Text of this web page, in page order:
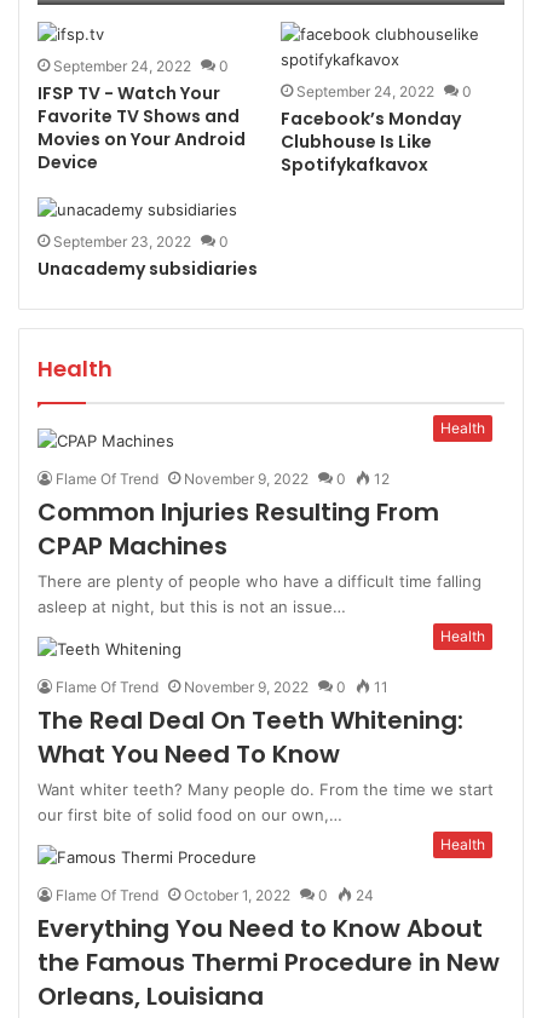
September 24, 2022 0
IFSP TV - Watch Your
Favorite TV Shows and
Movies on Your Android
Device
September 24, 2022 0
Facebook’s Monday
Clubhouse Is Like
Spotifykafkavox
September 23, 2022 0
Unacademy subsidiaries
Health
Health
Flame Of Trend November 9, 2022 0 12
Common Injuries Resulting From
CPAP Machines
There are plenty of people who have a difficult time falling
asleep at night, but this is not an issue…
Health
Flame Of Trend November 9, 2022 0 11
The Real Deal On Teeth Whitening:
What You Need To Know
Want whiter teeth? Many people do. From the time we start
our first bite of solid food on our own,…
Health
Flame Of Trend October 1, 2022 0 24
Everything You Need to Know About
the Famous Thermi Procedure in New
Orleans, Louisiana